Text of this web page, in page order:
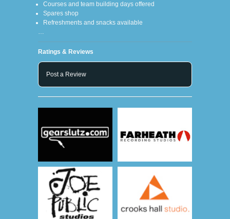
Courses and team building days offered
Spares shop
Refreshments and snacks available
…
Ratings & Reviews
Post a Review